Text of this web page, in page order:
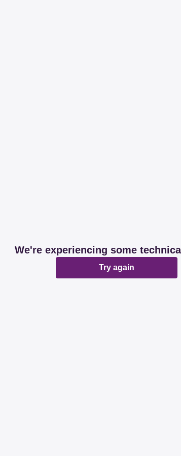
We're experiencing some
Try again